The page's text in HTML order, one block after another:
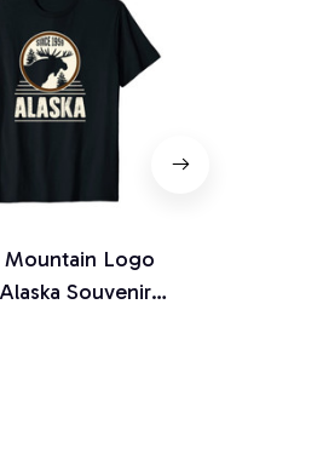
Mountain Logo
Souvenir
T-Shirt